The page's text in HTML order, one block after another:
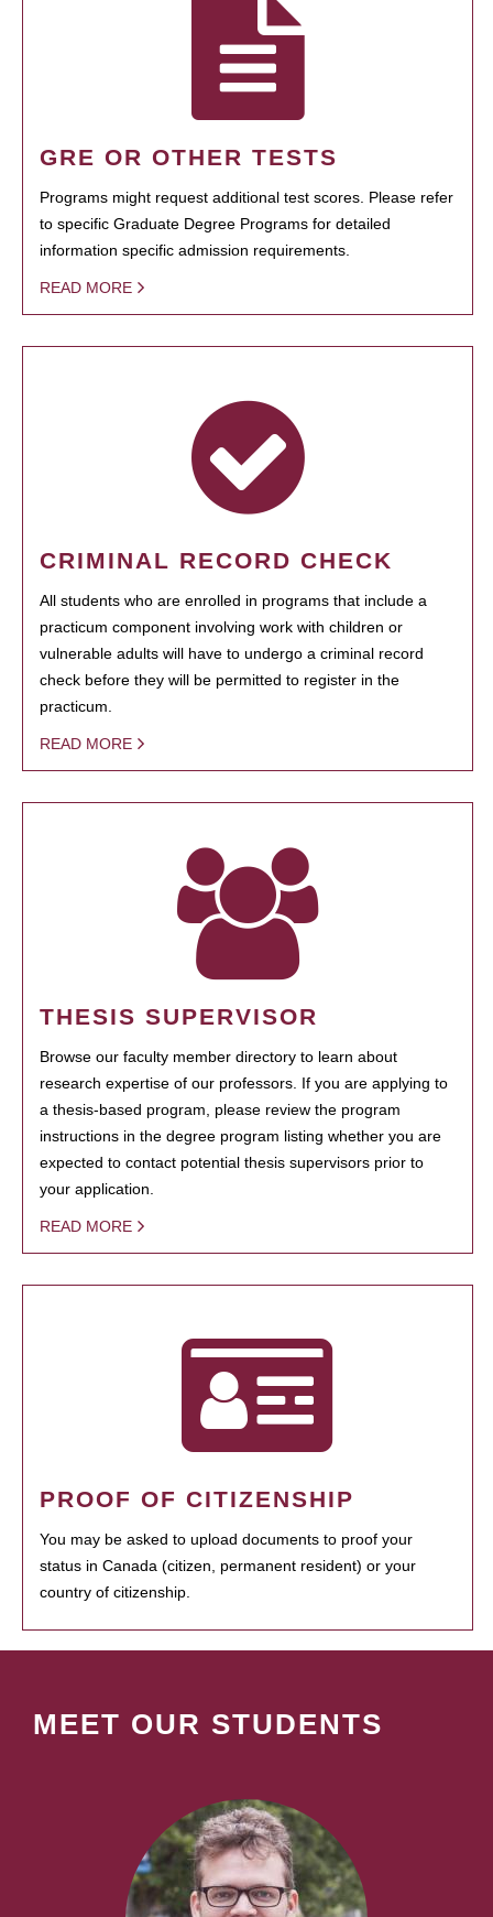
GRE OR OTHER TESTS
Programs might request additional test scores. Please refer
to specific Graduate Degree Programs for detailed
information specific admission requirements.
READ MORE
CRIMINAL RECORD CHECK
All students who are enrolled in programs that include a
practicum component involving work with children or
vulnerable adults will have to undergo a criminal record
check before they will be permitted to register in the
practicum.
READ MORE
THESIS SUPERVISOR
Browse our faculty member directory to learn about
research expertise of our professors. If you are applying to
a thesis-based program, please review the program
instructions in the degree program listing whether you are
expected to contact potential thesis supervisors prior to
your application.
READ MORE
PROOF OF CITIZENSHIP
You may be asked to upload documents to proof your
status in Canada (citizen, permanent resident) or your
country of citizenship.
MEET OUR STUDENTS